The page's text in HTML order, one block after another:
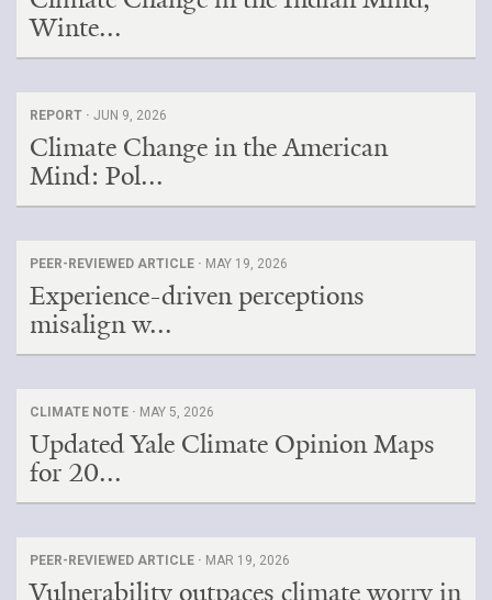
Winte...
REPORT · JUN 9, 2026
Climate Change in the American
Mind: Pol...
PEER-REVIEWED ARTICLE · MAY 19, 2026
Experience-driven perceptions
misalign w...
CLIMATE NOTE · MAY 5, 2026
Updated Yale Climate Opinion Maps
for 20...
PEER-REVIEWED ARTICLE · MAR 19, 2026
Vulnerability outpaces climate worry in